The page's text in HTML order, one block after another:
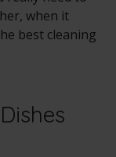
when it
best cleaning